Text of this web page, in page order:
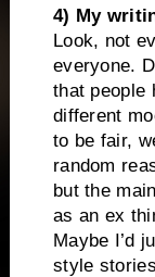
4) My
Look, not
everyone.
that people
different
to be fair,
random
but the
as an ex
Maybe I’d
style